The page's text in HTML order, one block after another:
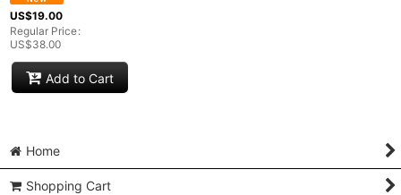
US$19.00
Regular Price:
US$38.00
Add to Cart
Home
Shopping Cart